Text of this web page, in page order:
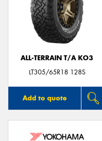
ALL-TERRAIN T/A KO3
LT305/65R18 128S
Add to quote